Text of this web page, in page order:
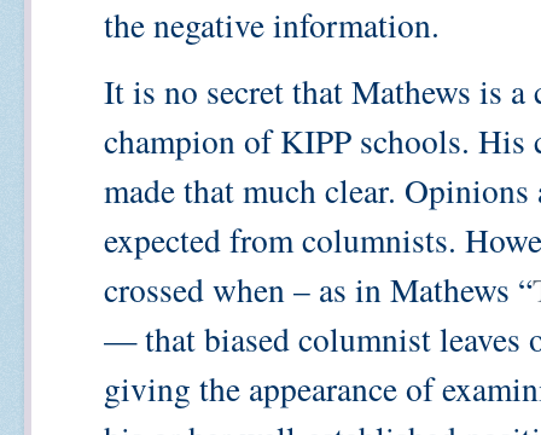
the negative information.
It is no secret that Mathews is a
champion of KIPP schools. His
made that much clear.
expected from columnists.
crossed when – as in Mathews “
— that biased columnist
giving the appearance of